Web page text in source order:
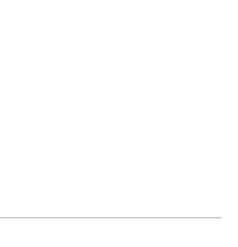
Mindset for Requirements